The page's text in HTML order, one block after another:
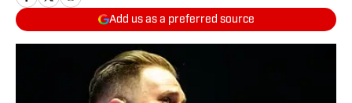
Add us as a preferred source